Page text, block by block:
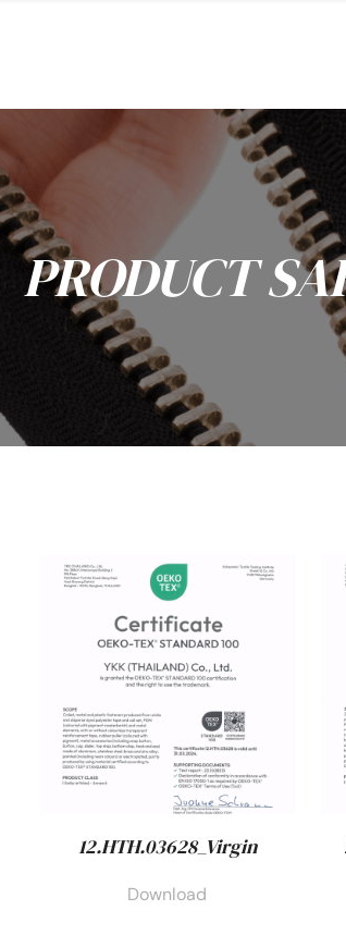
PRODUCT
12.HTH.03628_Virgin
Download